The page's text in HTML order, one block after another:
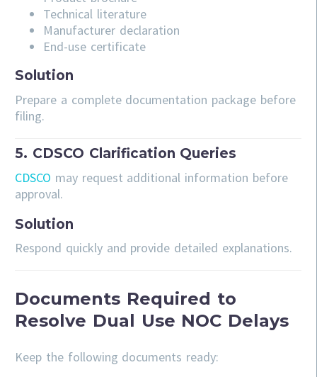
Technical literature
Manufacturer declaration
End-use certificate
Solution
Prepare a complete documentation package before
filing.
5. CDSCO Clarification Queries
CDSCO may request additional information before
approval.
Solution
Respond quickly and provide detailed explanations.
Documents Required to
Resolve Dual Use NOC Delays
Keep the following documents ready: